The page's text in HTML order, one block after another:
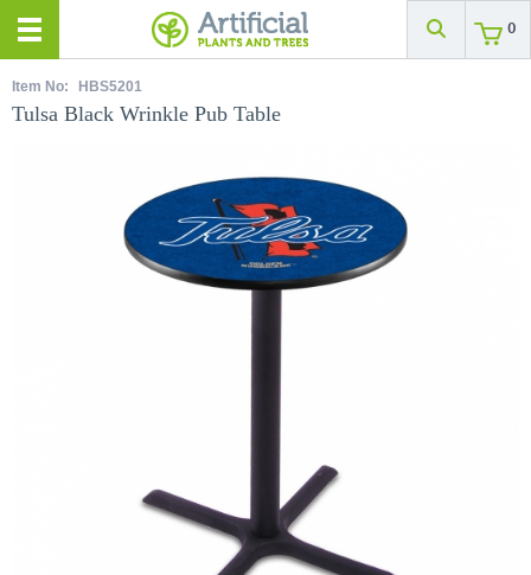
0
Item No: HBS5201
Tulsa Black Wrinkle Pub Table